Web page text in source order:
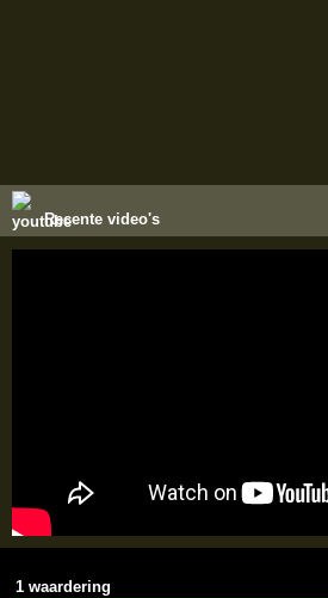
Recente video's
1 waardering